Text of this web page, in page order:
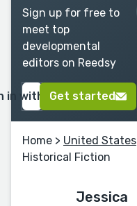
Sign up for free to
meet top
developmental
editors on Reedsy
in with GoogleGet started
Home > United States
Historical Fiction
Jessica